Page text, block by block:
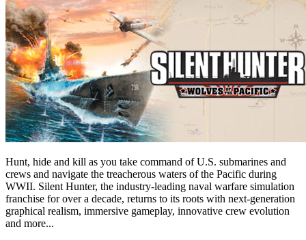
Hunt, hide and kill as you take command of U.S. submarines and
crews and navigate the treacherous waters of the Pacific during
WWII. Silent Hunter, the industry-leading naval warfare simulation
franchise for over a decade, returns to its roots with next-generation
graphical realism, immersive gameplay, innovative crew evolution
and more...